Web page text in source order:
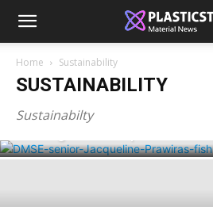
Home Sustainability
SUSTAINABILITY
Sustainabilty
SUSTAINABILITY
Waste from the fishing